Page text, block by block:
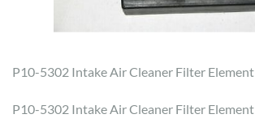
P10-5302 Intake Air Cleaner Filter Element
P10-5302 Intake Air Cleaner Filter Element